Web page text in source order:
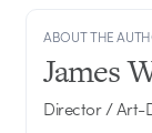
ABOUT THE
James
Director / Art-